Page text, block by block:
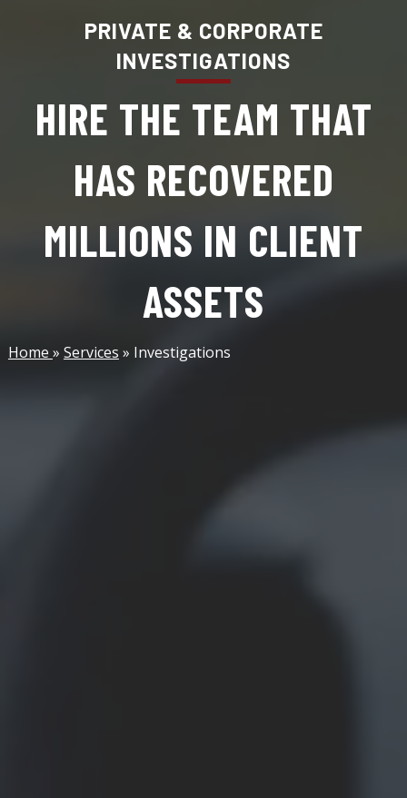
PRIVATE & CORPORATE
INVESTIGATIONS
HIRE THE TEAM THAT
HAS RECOVERED
MILLIONS IN CLIENT
ASSETS
Home » Services » Investigations